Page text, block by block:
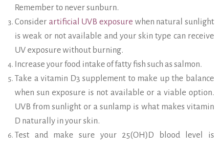
Remember to never sunburn.
Consider artificial UVB exposure when natural sunlight
is weak or not available and your skin type can receive
UV exposure without burning.
Increase your food intake of fatty fish such as salmon.
Take a vitamin D3 supplement to make up the balance
when sun exposure is not available or a viable option.
UVB from sunlight or a sunlamp is what makes vitamin
D naturally in your skin.
Test and make sure your 25(OH)D blood level is